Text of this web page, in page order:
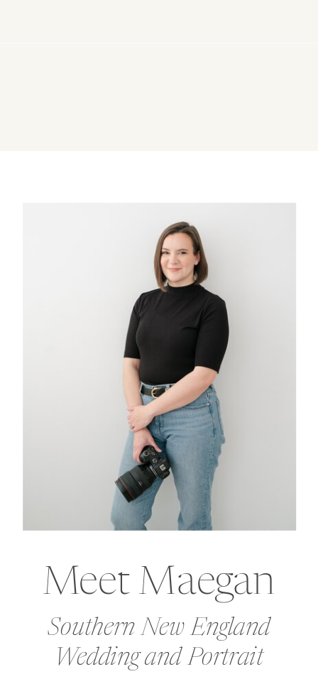
Southern New England
Wedding and Portrait
Meet Maegan